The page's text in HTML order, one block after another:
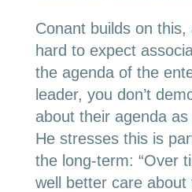
Conant builds on this,
hard to expect
the agenda of the
leader, you don’t
about their agenda as
He stresses this is
the long-term: “Over
well better care about